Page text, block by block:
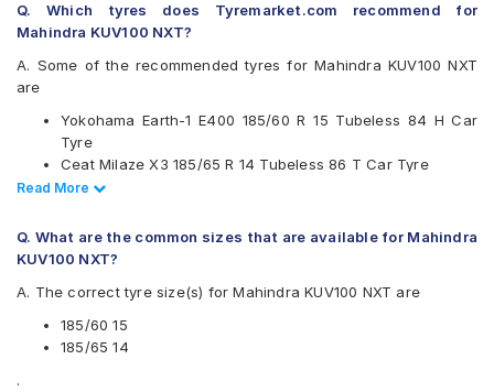
Firestone
Goodyear
Hankook
Michelin
MRF
Pirelli
UltraMile
Yokohama
Available patterns are
Apollo Alnac
Apollo Alnac 4G
Apollo Alnac 4GS
Q. Which tyres does Tyremarket.com recommend for
Mahindra KUV100 NXT?
A. Some of the recommended tyres for Mahindra KUV100 NXT
are
Yokohama Earth-1 E400 185/60 R 15 Tubeless 84 H Car
Tyre
Ceat Milaze X3 185/65 R 14 Tubeless 86 T Car Tyre
Apollo Amazer 4G Life 185/60 R 15 Tubeless 88 T Car
CEAT SecuraDrive 185/60 R 15 Tubeless 84 H Car Tyre
Continental UltraContact UC6 185/65 R 14 Tubeless 86 H
Continental ComfortContact CC6 185/60 R 15 Tubeless 84
T Car Tyre
Apollo Amazer 3G Maxx 185/65 R 14 Tubeless 86 T Car
Read Less
Read More
Q. What are the common sizes that are available for Mahindra
KUV100 NXT?
A. The correct tyre size(s) for Mahindra KUV100 NXT are
185/60 15
185/65 14
.